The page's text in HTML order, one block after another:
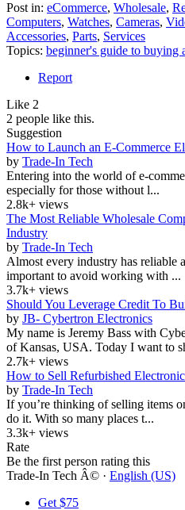
Post in: eCommerce, Wholesale,
Computers, Watches, Cameras,
Accessories, Parts, Services
Topics: beginner's guide to buying
Report
Like 2
2 people like this.
Suggestion
How to Launch an E-Commerce
by Trade-In Tech
Entering into the world of e-
especially for those without l...
2.8k+ views
The Most Reliable Wholesale
Industry
by Trade-In Tech
Almost every industry has reliable
important to avoid working with ...
3.7k+ views
Should You Leverage Credit To
by JB- Cybertron Electronics
My name is Jeremy Bass with
of Kansas, USA. Today I want to
2.7k+ views
How to Sell Refurbished
by Trade-In Tech
If you’re thinking of selling items
do it. With so many places t...
3.3k+ views
Rate
Be the first person rating this
Trade-In Tech Â© · English (US)
Get $75